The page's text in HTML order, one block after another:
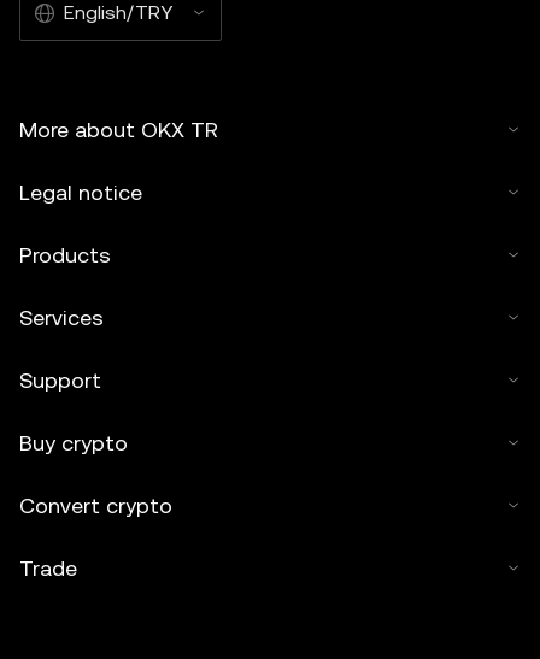
English/TRY
More about OKX TR
Legal notice
Products
Services
Support
Buy crypto
Convert crypto
Trade